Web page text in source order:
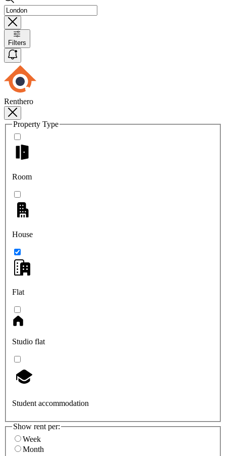
Filters
Renthero
Property Type
Room
House
Flat
Studio flat
Student accommodation
Show rent per:
Week
Month